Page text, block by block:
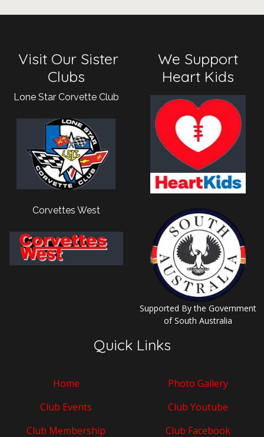
Visit Our Sister
Clubs
Lone Star Corvette Club
Corvettes West
We Support
Heart Kids
Supported By the Government
of South Australia
Quick Links
Home
Club Events
Club Membership
Photo Gallery
Club Youtube
Club Facebook